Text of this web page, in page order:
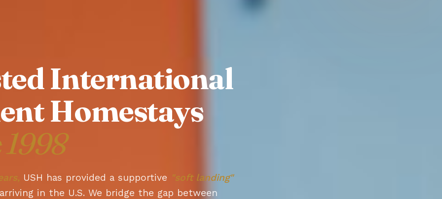
International
Homestays
1998
USH has provided a supportive "soft landing"
in the U.S. We bridge the gap between